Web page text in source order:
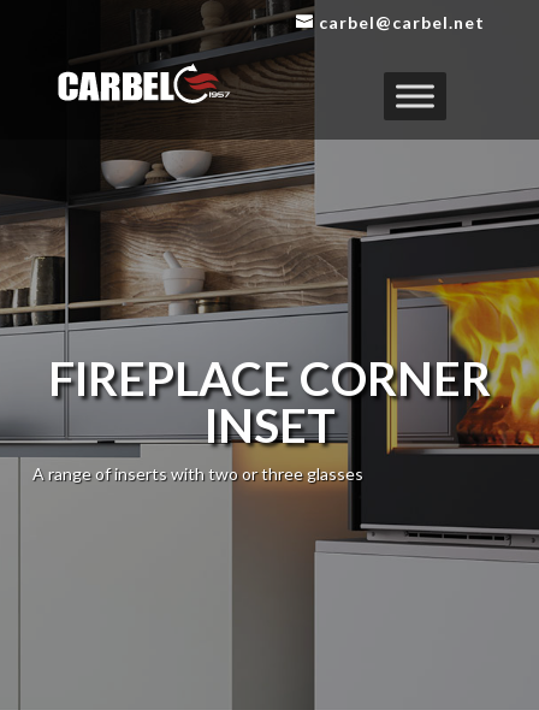
carbel@carbel.net
FIREPLACE CORNER
INSET
A range of inserts with two or three glasses